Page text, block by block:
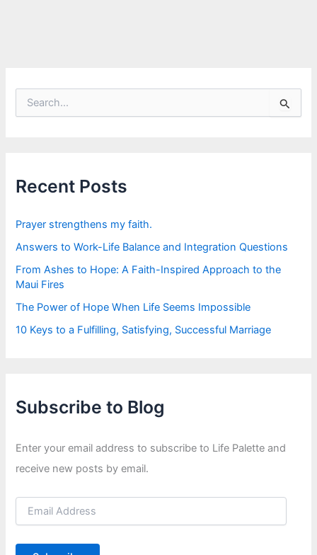
f
o
:
Recent Posts
Prayer strengthens my faith.
Answers to Work-Life Balance and Integration Questions
From Ashes to Hope: A Faith-Inspired Approach to the
Maui Fires
The Power of Hope When Life Seems Impossible
10 Keys to a Fulfilling, Satisfying, Successful Marriage
Subscribe to Blog
Enter your email address to subscribe to Life Palette and
receive new posts by email.
E
i